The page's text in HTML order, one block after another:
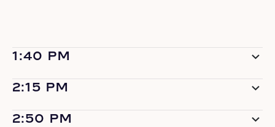
1:40 PM
2:15 PM
2:50 PM